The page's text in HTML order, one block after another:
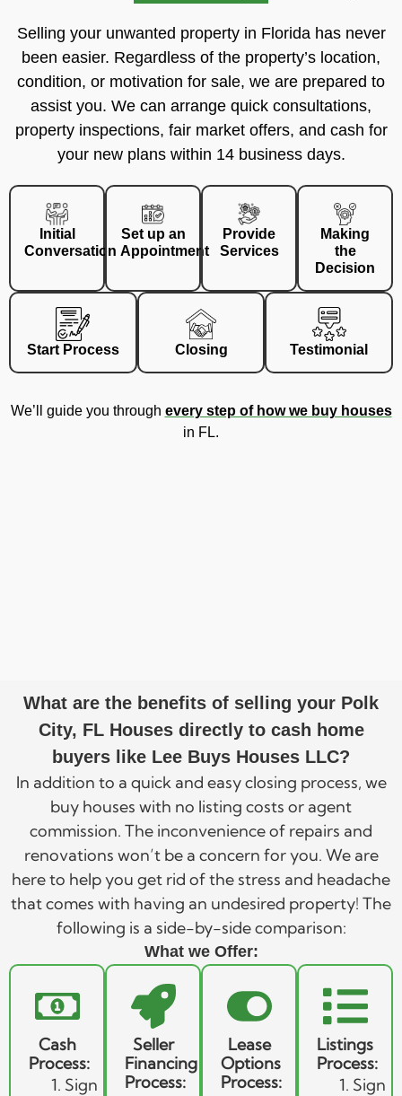
Selling your unwanted property in Florida has never
been easier. Regardless of the property’s location,
condition, or motivation for sale, we are prepared to
assist you. We can arrange quick consultations,
property inspections, fair market offers, and cash for
your new plans within 14 business days.
Initial
Conversation
Set up an
Appointment
Provide
Services
Making
the
Decision
Start Process Closing Testimonial
We’ll guide you through every step of how we buy houses
in FL.
What are the benefits of selling your Polk
City, FL Houses directly to cash home
buyers like Lee Buys Houses LLC?
In addition to a quick and easy closing process, we
buy houses with no listing costs or agent
commission. The inconvenience of repairs and
renovations won’t be a concern for you. We are
here to help you get rid of the stress and headache
that comes with having an undesired property! The
following is a side-by-side comparison:
What we Offer:
Cash
Process:
Sign
Seller
Financing
Process:
Lease
Options
Process:
Listings
Process:
Sign